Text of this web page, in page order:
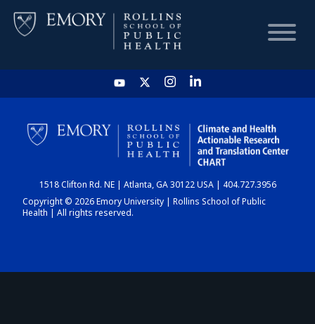
HOME
CHART
DASHBOARD
1518 Clifton Rd. NE | Atlanta, GA 30122 USA | 404.727.3956
Copyright © 2026 Emory University | Rollins School of Public
Health | All rights reserved.